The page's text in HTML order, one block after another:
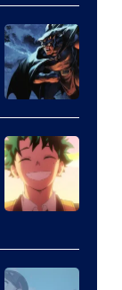
of
Studio
Khara
Disney
of
TOHO